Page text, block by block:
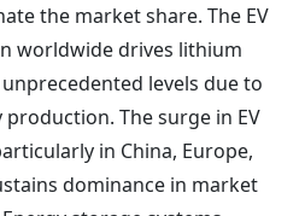
the market share. The EV
worldwide drives lithium
levels due to
The surge in EV
in China, Europe,
dominance in market